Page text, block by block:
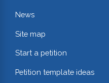
News
Site map
Start a petition
Petition template ideas